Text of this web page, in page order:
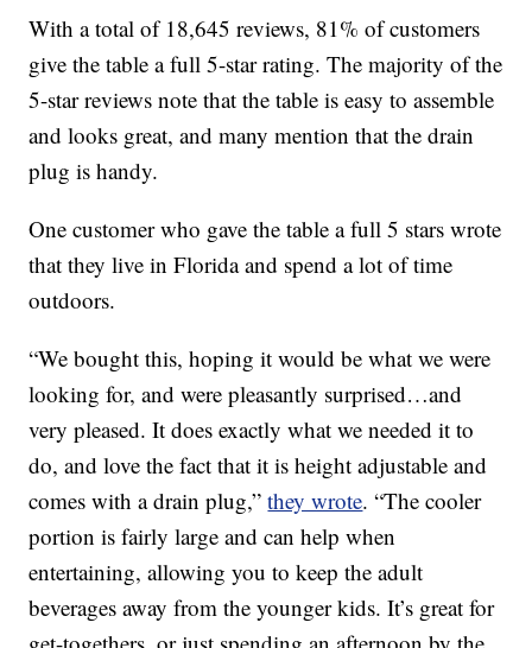
With a total of 18,645 reviews, 81% of customers
give the table a full 5-star rating. The majority of the
5-star reviews note that the table is easy to assemble
and looks great, and many mention that the drain
plug is handy.
One customer who gave the table a full 5 stars wrote
that they live in Florida and spend a lot of time
outdoors.
“We bought this, hoping it would be what we were
looking for, and were pleasantly surprised…and
very pleased. It does exactly what we needed it to
do, and love the fact that it is height adjustable and
comes with a drain plug,”they wrote. “The cooler
portion is fairly large and can help when
entertaining, allowing you to keep the adult
beverages away from the younger kids. It’s great for